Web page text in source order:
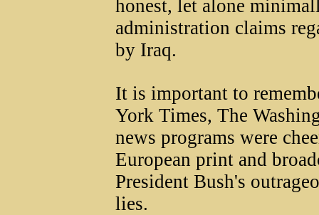
honest, let alone
administration claims
by Iraq.
It is important to
York Times, The
news programs were
European print and
President Bush's
lies.